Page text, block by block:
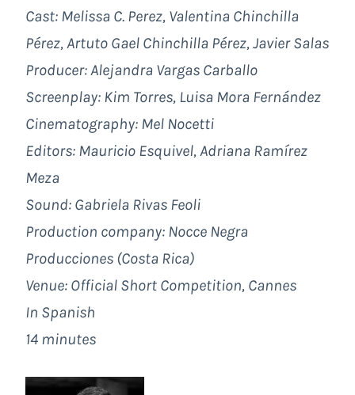
Cast: Melissa C. Perez, Valentina Chinchilla
Pérez, Artuto Gael Chinchilla Pérez, Javier Salas
Producer: Alejandra Vargas Carballo
Screenplay: Kim Torres, Luisa Mora Fernández
Cinematography: Mel Nocetti
Editors: Mauricio Esquivel, Adriana Ramírez
Meza
Sound: Gabriela Rivas Feoli
Production company: Nocce Negra
Producciones (Costa Rica)
Venue: Official Short Competition, Cannes
In Spanish
14 minutes